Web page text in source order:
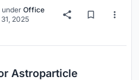
under Office
2025
Astroparticle